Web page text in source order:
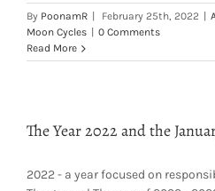
By PoonamR February 25th, 2022
Moon Cycles
0 Comments
Read More
The Year 2022 and the
2022 - a year focused on